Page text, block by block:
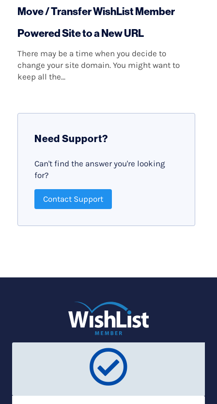
Move / Transfer WishList Member
Powered Site to a New URL
There may be a time when you decide to
change your site domain. You might want to
keep all the...
Need Support?
Can't find the answer you're looking
for?
Contact Support